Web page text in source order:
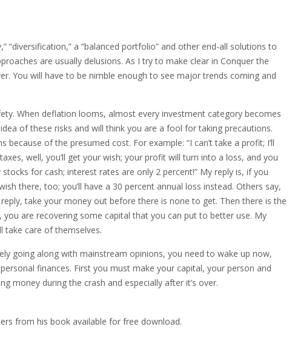
“diversification,” a “balanced portfolio” and other end-all solutions to
are usually delusions. As I try to make clear in Conquer the
You will have to be nimble enough to see major trends coming and
When deflation looms, almost every investment category becomes
of these risks and will think you are a fool for taking precautions.
of the presumed cost. For example: “I can’t take a profit; I’ll
well, you’ll get your wish; your profit will turn into a loss, and you
for cash; interest rates are only 2 percent!” My reply is, if you
there, too; you’ll have a 30 percent annual loss instead. Others say,
reply, take your money out before there is none to get. Then there is the
you are recovering some capital that you can put to better use. My
take care of themselves.
going along with mainstream opinions, you need to wake up now,
finances. First you must make your capital, your person and
money during the crash and especially after it’s over.
from his book available for free download.